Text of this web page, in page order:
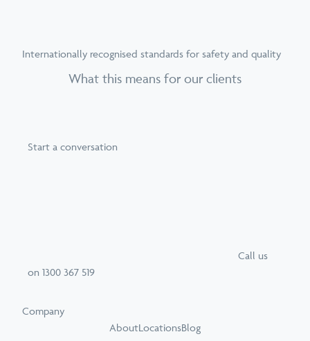
Internationally recognised standards for safety and quality
What this means for our clients
Start a conversation
Call us
on 1300 367 519
Company
AboutLocationsBlog